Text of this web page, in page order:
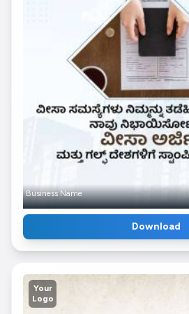
Business Name
Download
Your
Logo